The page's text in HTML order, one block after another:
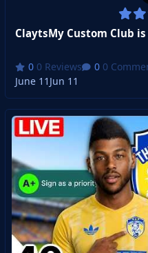
ClaytsMy Custom Club is
0 Reviews 0
June 11 Jun 11